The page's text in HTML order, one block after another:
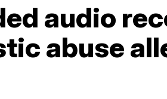
audio
abuse